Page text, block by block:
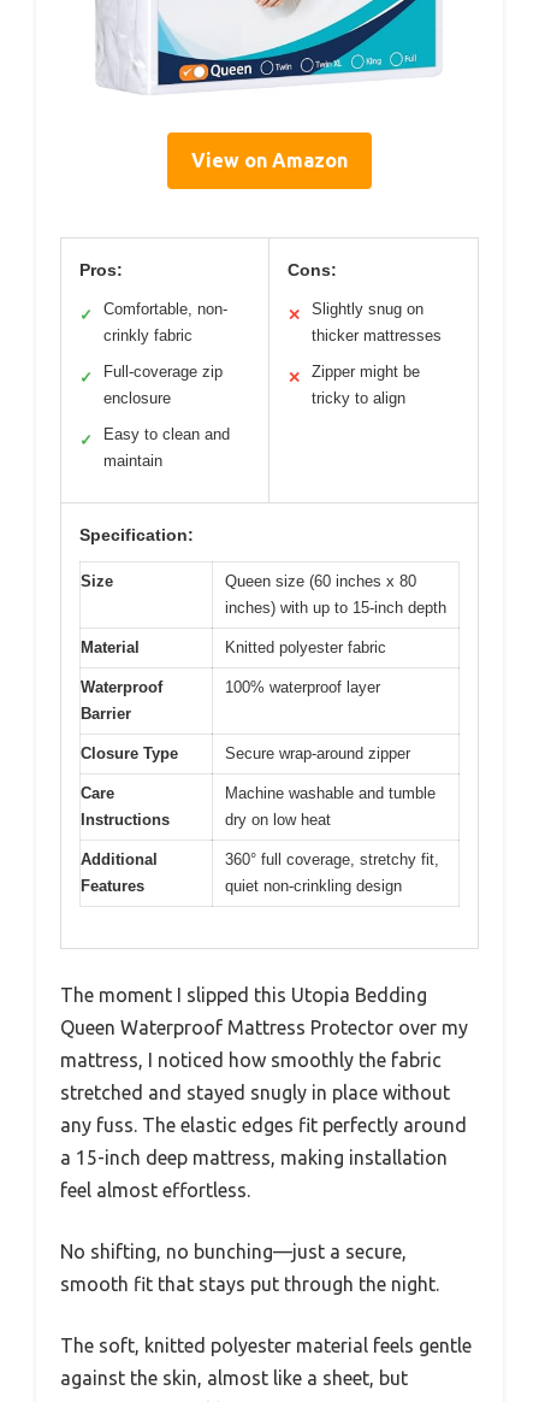
View on Amazon
Pros:
✓
Comfortable, non-
crinkly fabric
✓
Full-coverage zip
enclosure
✓
Easy to clean and
maintain
Cons:
✕
Slightly snug on
thicker mattresses
✕
Zipper might be
tricky to align
Specification:
Size
Queen size (60 inches x 80
inches) with up to 15-inch depth
Material Knitted polyester fabric
Waterproof
Barrier
100% waterproof layer
Closure Type Secure wrap-around zipper
Care
Instructions
Machine washable and tumble
dry on low heat
Additional
Features
360° full coverage, stretchy fit,
quiet non-crinkling design
The moment I slipped this Utopia Bedding
Queen Waterproof Mattress Protector over my
mattress, I noticed how smoothly the fabric
stretched and stayed snugly in place without
any fuss. The elastic edges fit perfectly around
a 15-inch deep mattress, making installation
feel almost effortless.
No shifting, no bunching—just a secure,
smooth fit that stays put through the night.
The soft, knitted polyester material feels gentle
against the skin, almost like a sheet, but